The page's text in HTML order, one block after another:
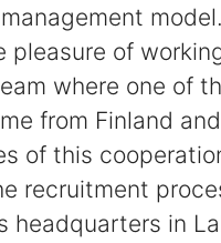
pleasure of
where one of
from Finland
of this
recruitment
headquarters in